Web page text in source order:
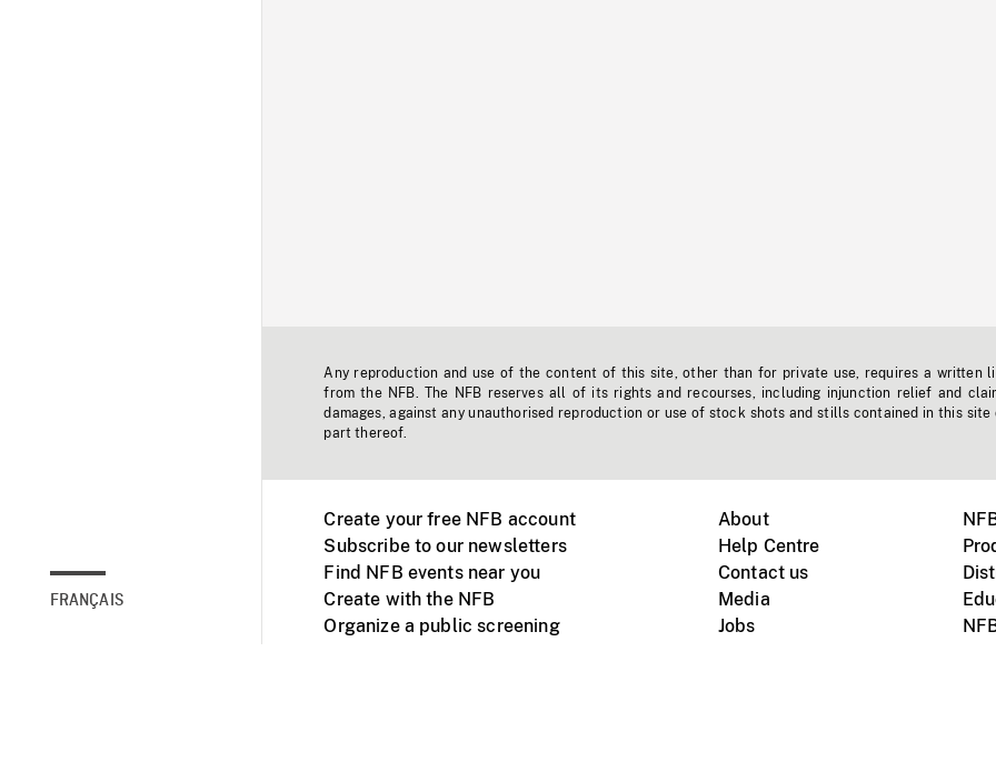
FRANÇAIS
Any reproduction and use of the content of this site, other than for private use, requires a written
from the NFB. The NFB reserves all of its rights and recourses, including injunction relief and
damages, against any unauthorised reproduction or use of stock shots and stills contained in this site
part thereof.
Create your free NFB account
Subscribe to our newsletters
Find NFB events near you
Create with the NFB
Organize a public screening
About
Help Centre
Contact us
Media
Jobs